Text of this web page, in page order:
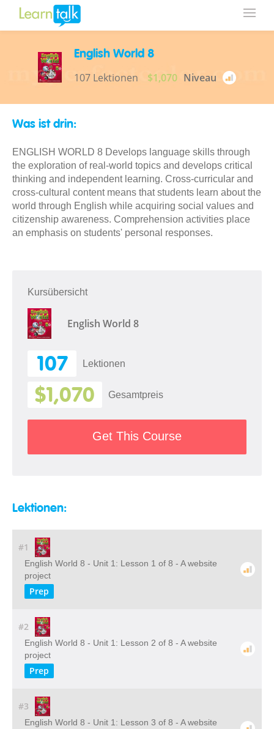
English World 8
107 Lektionen $1,070 Niveau
Was ist drin:
ENGLISH WORLD 8 Develops language skills through
the exploration of real-world topics and develops critical
thinking and independent learning. Cross-curricular and
cross-cultural content means that students learn about the
world through English while acquiring social values and
citizenship awareness. Comprehension activities place
an emphasis on students' personal responses.
Kursübersicht
English World 8
107 Lektionen
$1,070 Gesamtpreis
Get This Course
Lektionen:
#1
English World 8 - Unit 1: Lesson 1 of 8 - A website
project
Prep
#2
English World 8 - Unit 1: Lesson 2 of 8 - A website
project
Prep
#3
English World 8 - Unit 1: Lesson 3 of 8 - A website